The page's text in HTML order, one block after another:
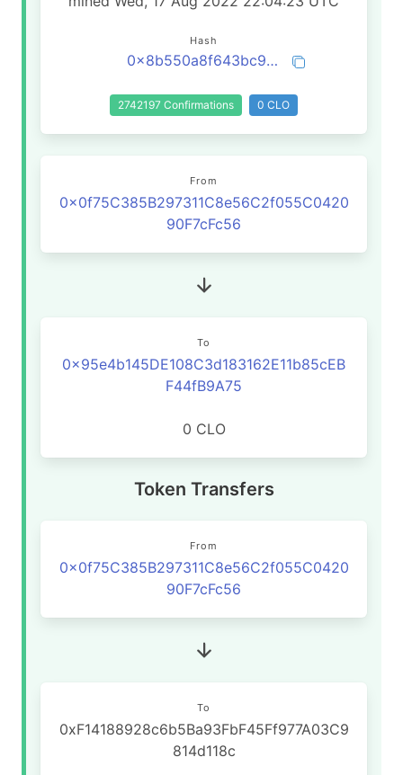
Hash
0x8b550a8f643bc9dbc9f49ee8294b437f85afa81baeca9c36301e6d6196890d0a
2742197 Confirmations 0 CLO
From
0x0f75C385B297311C8e56C2f055C0420
90F7cFc56
To
0x95e4b145DE108C3d183162E11b85cEB
F44fB9A75
0 CLO
Token Transfers
From
0x0f75C385B297311C8e56C2f055C0420
90F7cFc56
To
0xF14188928c6b5Ba93FbF45Ff977A03C9
814d118c